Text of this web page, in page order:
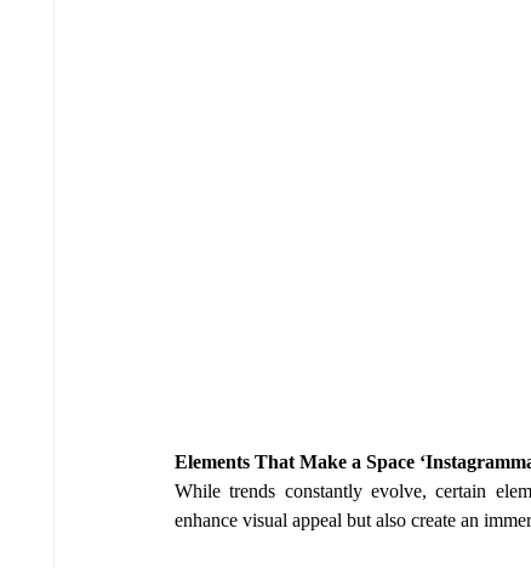
Elements That Make a Space
While trends constantly evolve, certain
enhance visual appeal but also create an